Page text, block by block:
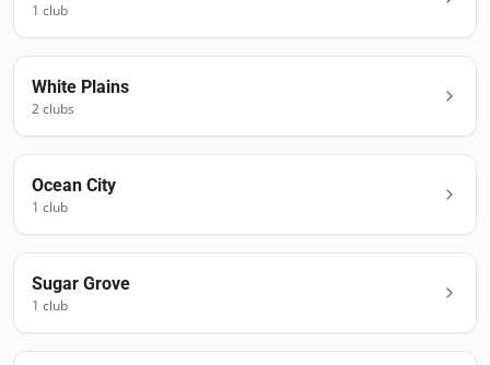
1 club
White Plains
2clubs
Ocean City
1 club
Sugar Grove
1 club